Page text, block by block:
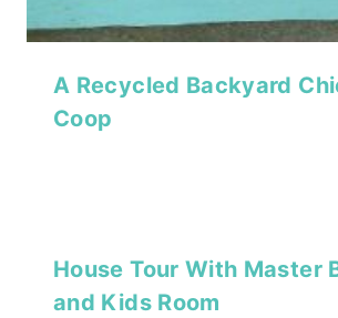
A Recycled Backyard
Coop
House Tour With Master
and Kids Room